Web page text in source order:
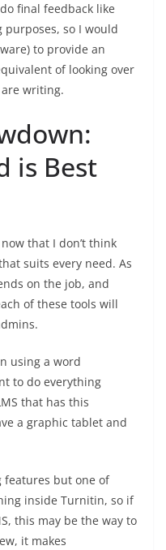
final feedback like
so I would
to provide an
of looking over
writing.
is Best
that I don’t think
suits every need. As
on the job, and
of these tools will
using a word
to do everything
that has this
a graphic tablet and
features but one of
inside Turnitin, so if
this may be the way to
it makes